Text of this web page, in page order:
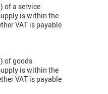
of a service
is within the
VAT is payable
of goods
is within the
VAT is payable